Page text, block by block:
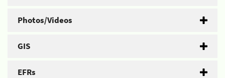
Photos/Videos
GIS
EFRs